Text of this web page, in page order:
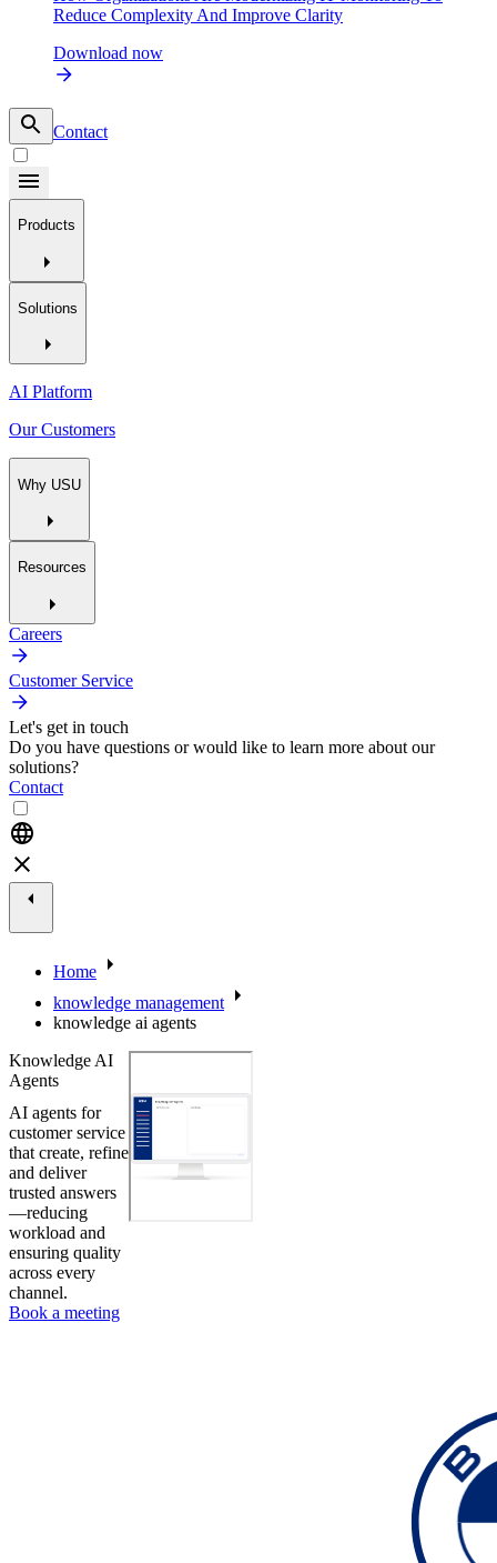
Reduce Complexity And Improve Clarity
Download now
Contact
Products
Solutions
AI Platform
Our Customers
Why USU
Resources
Careers
Customer Service
Let's get in touch
Do you have questions or would like to learn more about our
solutions?
Contact
Home
knowledge management
knowledge ai agents
Knowledge AI
Agents
AI agents for
customer service
that create, refine
and deliver
trusted answers
—reducing
workload and
ensuring quality
across every
channel.
Book a meeting